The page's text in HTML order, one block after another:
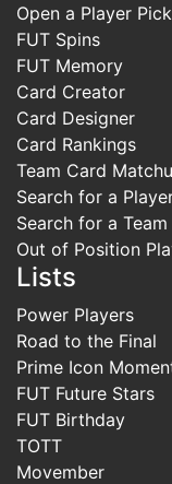
Open a Player Pick
FUT Spins
FUT Memory
Card Creator
Card Designer
Card Rankings
Team Card
Search for a
Search for a Team
Out of Position
Lists
Power Players
Road to the Final
Prime Icon
FUT Future Stars
FUT Birthday
TOTT
Movember